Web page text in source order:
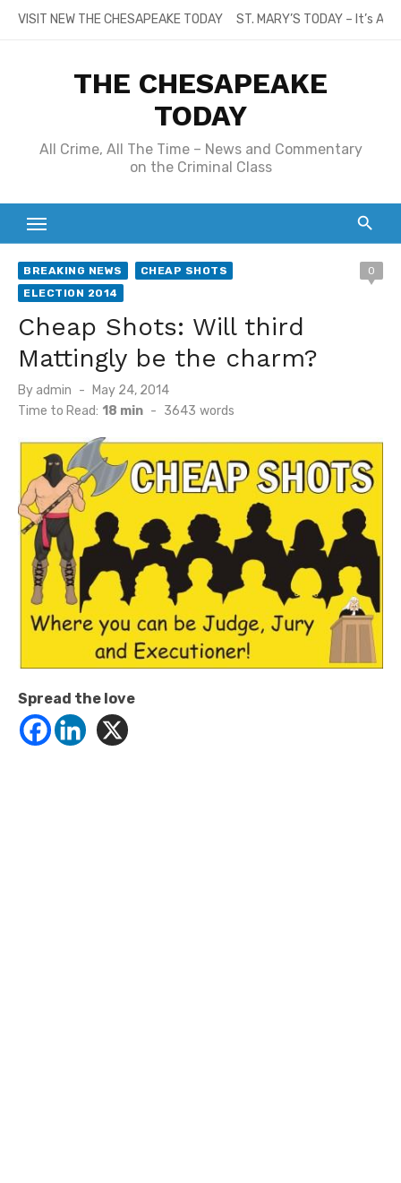
SkipVISIT NEW THE CHESAPEAKE TODAY ST. MARY’S TODAY – It’s
THE CHESAPEAKE
TODAY
All Crime, All The Time – News and Commentary
on the Criminal Class
BREAKING NEWS
CHEAP SHOTS
ELECTION 2014
0
Cheap Shots: Will third
Mattingly be the charm?
By admin
Posted
on
May 24, 2014
Time to Read: 18 min - 3643 words
Spread the love